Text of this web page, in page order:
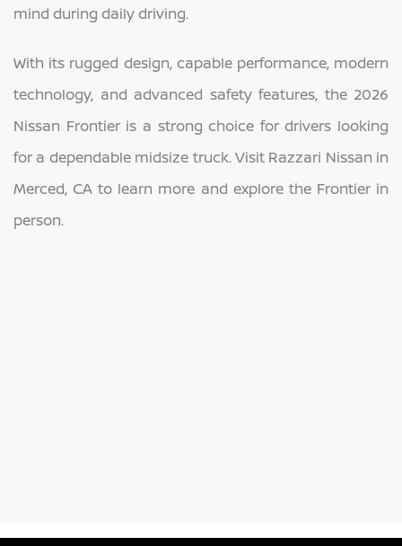
mind during daily driving.
With its rugged design, capable performance, modern
technology, and advanced safety features, the 2026
Nissan Frontier is a strong choice for drivers looking
for a dependable midsize truck. Visit Razzari Nissan in
Merced, CA to learn more and explore the Frontier in
person.